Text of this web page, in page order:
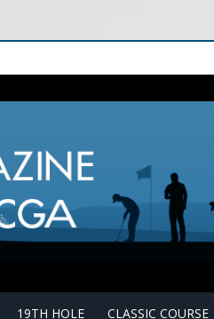
19TH HOLE CLASSIC COURSE